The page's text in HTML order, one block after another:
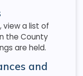
view a list of
the County
are held.
and